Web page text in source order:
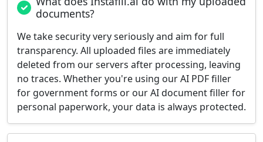
documents?
We take security very seriously and aim for full
transparency. All uploaded files are immediately
deleted from our servers after processing, leaving
no traces. Whether you're using our AI PDF filler
for government forms or our AI document filler for
personal paperwork, your data is always protected.